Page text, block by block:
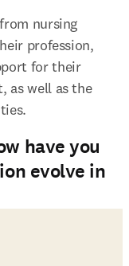
nursing
profession,
for their
as well as the
have you
evolve in